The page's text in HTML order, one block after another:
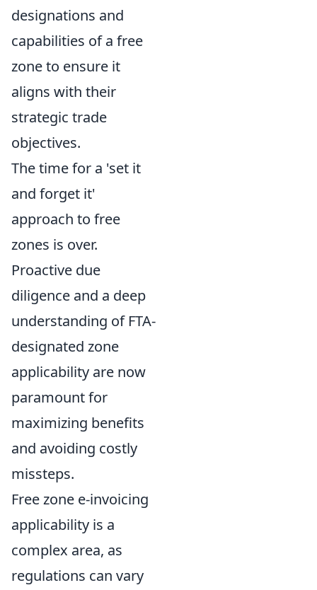
designations and
capabilities of a free
zone to ensure it
aligns with their
strategic trade
objectives.
The time for a 'set it
and forget it'
approach to free
zones is over.
Proactive due
diligence and a deep
understanding of FTA-
designated zone
applicability are now
paramount for
maximizing benefits
and avoiding costly
missteps.
Free zone e-invoicing
applicability is a
complex area, as
regulations can vary